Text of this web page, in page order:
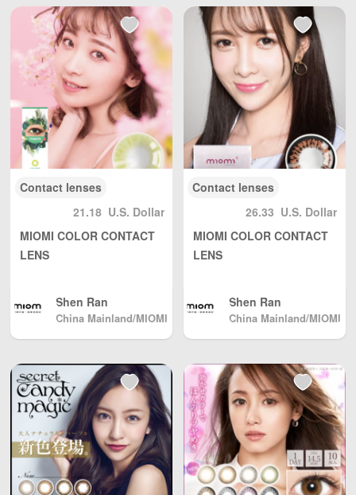
al use quantity, w
eight Unlimited, t
otal shipping fee
is only 500 yen. J
apan Post to mai
nland China, DHL
to other countrie
s and regions (an
y problem please
send us email: inf
or weChat：3797
37669 )
Contact lenses
21.18 U.S. Dollar
MIOMI COLOR CONTACT
LENS
Shen Ran
China Mainland/MIOMI
Contact lenses
26.33 U.S. Dollar
MIOMI COLOR CONTACT
LENS
Shen Ran
China Mainland/MIOMI